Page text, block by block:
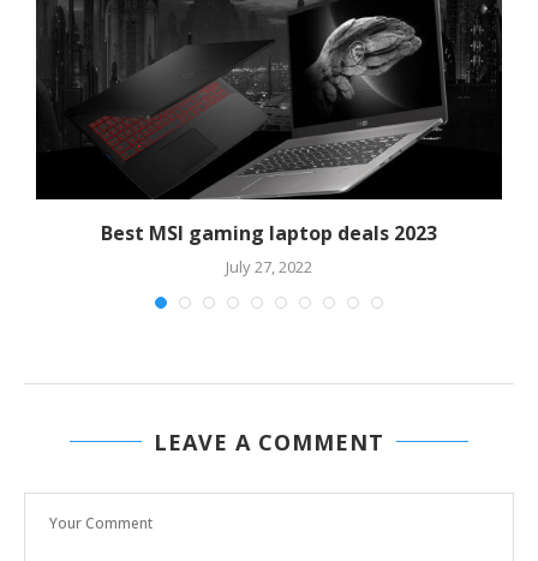
Best MSI gaming laptop deals 2023
July 27, 2022
LEAVE A COMMENT